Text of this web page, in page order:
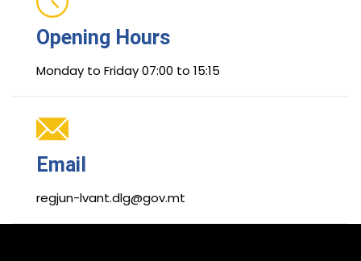
Opening Hours
Monday to Friday 07:00 to 15:15
Email
regjun-lvant.dlg@gov.mt